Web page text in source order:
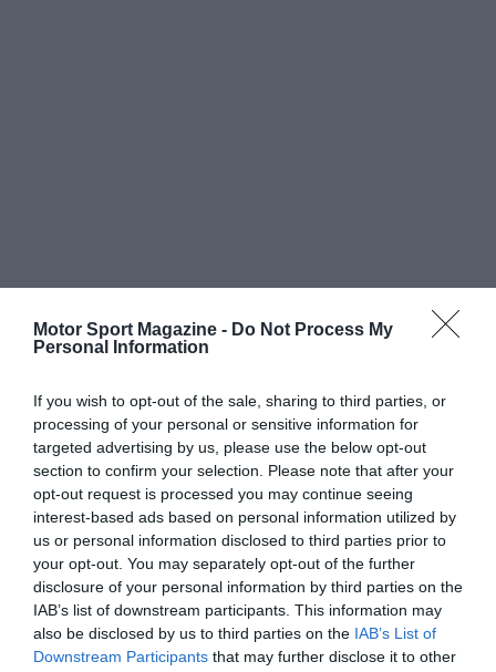
Motor Sport Magazine - Do Not Process My
Personal Information
If you wish to opt-out of the sale, sharing to third parties, or
processing of your personal or sensitive information for
targeted advertising by us, please use the below opt-out
section to confirm your selection. Please note that after your
opt-out request is processed you may continue seeing
interest-based ads based on personal information utilized by
us or personal information disclosed to third parties prior to
your opt-out. You may separately opt-out of the further
disclosure of your personal information by third parties on the
IAB’s list of downstream participants. This information may
also be disclosed by us to third parties on the IAB’s List of
Downstream Participants that may further disclose it to other